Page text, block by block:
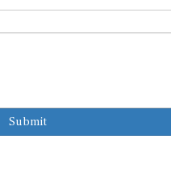
Submit